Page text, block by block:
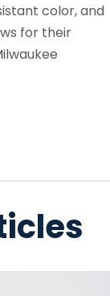
color, and
for their